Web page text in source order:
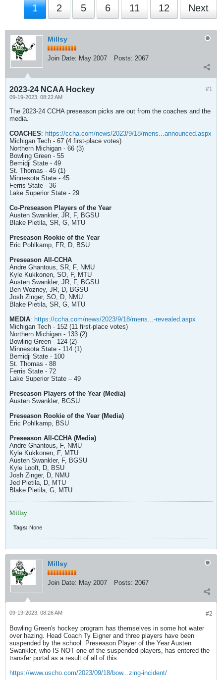
1 2 5 6 11 12 Next
Millsy
Join Date: May 2007 Posts: 2067
#1
2023-24 NCAA Hockey
09-19-2023, 08:22 AM
The 2023-24 CCHA preseason picks are out from the coaches and the
media.
COACHES: https://ccha.com/news/2023/9/18/mens...announced.aspx
Michigan Tech - 67 (4 first-place votes)
Northern Michigan - 66 (3)
Bowling Green - 55
Bemidji State - 49
St. Thomas - 45 (1)
Minnesota State - 45
Ferris State - 36
Lake Superior State - 29
Co-Preseason Players of the Year
Austen Swankler, JR, F, BGSU
Blake Pietila, SR, G, MTU
Preseason Rookie of the Year
Eric Pohlkamp, FR, D, BSU
Preseason All-CCHA
Andre Ghantous, SR, F, NMU
Kyle Kukkonen, SO, F, MTU
Austen Swankler, JR, F, BGSU
Ben Wozney, JR, D, BGSU
Josh Zinger, SO, D, NMU
Blake Pietila, SR, G, MTU
MEDIA: https://ccha.com/news/2023/9/18/mens...-revealed.aspx
Michigan Tech - 152 (11 first-place votes)
Northern Michigan - 133 (2)
Bowling Green - 124 (2)
Minnesota State - 114 (1)
Bemidji State - 100
St. Thomas - 88
Ferris State - 72
Lake Superior State – 49
Preseason Players of the Year (Media)
Austen Swankler, BGSU
Preseason Rookie of the Year (Media)
Eric Pohlkamp, BSU
Preseason All-CCHA (Media)
Andre Ghantous, F, NMU
Kyle Kukkonen, F, MTU
Austen Swankler, F, BGSU
Kyle Looft, D, BSU
Josh Zinger, D, NMU
Jed Pietila, D, MTU
Blake Pietila, G, MTU
Millsy
Tags: None
Millsy
Join Date: May 2007 Posts: 2067
#2
09-19-2023, 08:26 AM
Bowling Green's hockey program has themselves in some hot water
over hazing. Head Coach Ty Eigner and three players have been
suspended by the school. Preseason Player of the Year Austen
Swankler, who IS NOT one of the suspended players, has entered the
transfer portal as a result of all of this.
https://www.uscho.com/2023/09/18/bow...zing-incident/